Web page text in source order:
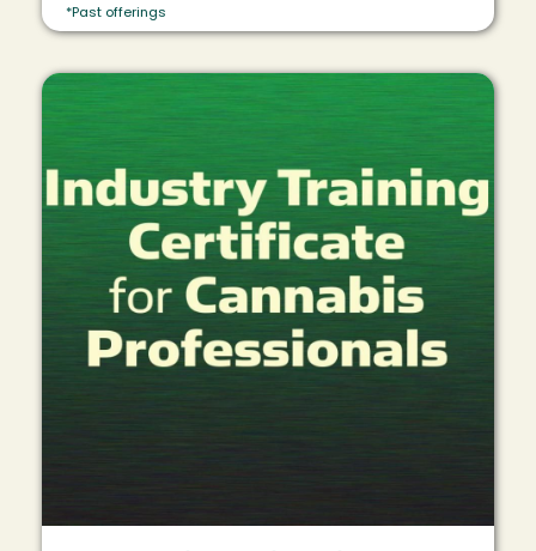
*Past offerings
Image